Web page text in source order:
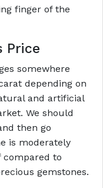
finger of the
Price
somewhere
depending on
and artificial
We should
then go
is moderately
compared to
gemstones.